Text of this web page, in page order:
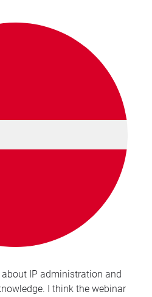
IP administration and
I think the webinar